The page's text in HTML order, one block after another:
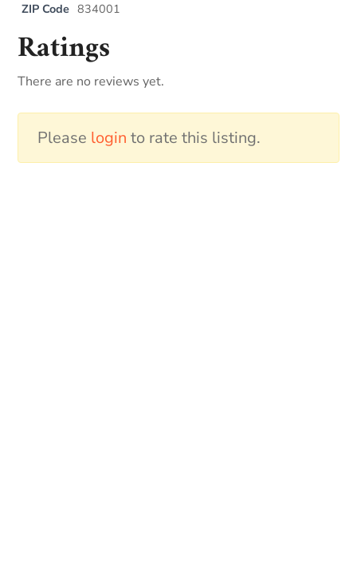
ZIP Code 834001
Ratings
There are no reviews yet.
Please login to rate this listing.